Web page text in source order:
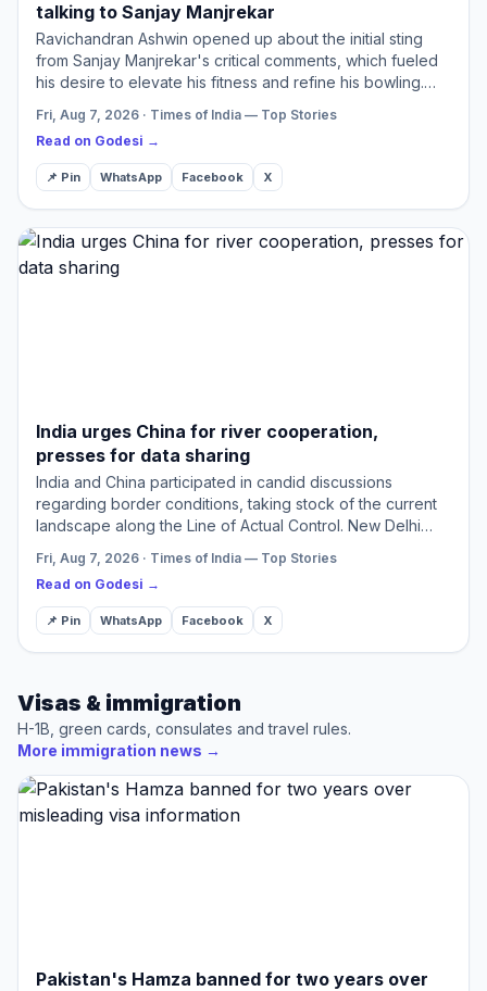
talking to Sanjay Manjrekar
Ravichandran Ashwin opened up about the initial sting
from Sanjay Manjrekar's critical comments, which fueled
his desire to elevate his fitness and refine his bowling.
Fri, Aug 7, 2026 · Times of India — Top Stories
Read on Godesi →
📌 Pin WhatsApp Facebook X
India urges China for river cooperation,
presses for data sharing
India and China participated in candid discussions
regarding border conditions, taking stock of the current
landscape along the Line of Actual Control. New Delhi
ad…
Fri, Aug 7, 2026 · Times of India — Top Stories
Read on Godesi →
📌 Pin WhatsApp Facebook X
Visas & immigration
H-1B, green cards, consulates and travel rules.
More immigration news →
Pakistan's Hamza banned for two years over